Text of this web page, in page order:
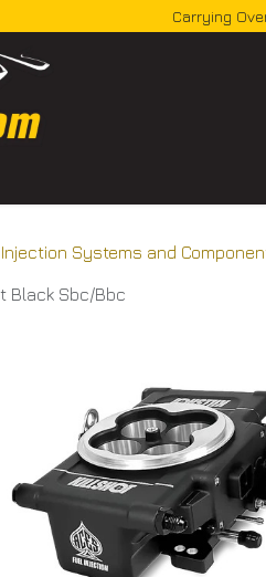
Carrying
Injection Systems and
Black Sbc/Bbc